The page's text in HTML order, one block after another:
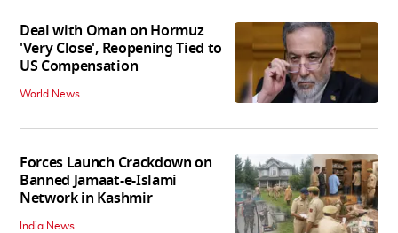
Deal with Oman on Hormuz
'Very Close', Reopening Tied to
US Compensation
World News
Forces Launch Crackdown on
Banned Jamaat-e-Islami
Network in Kashmir
India News